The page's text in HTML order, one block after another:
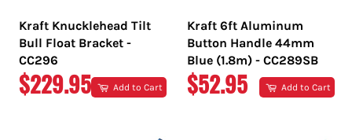
Kraft Knucklehead Tilt
Bull Float Bracket -
CC296
REGULAR
$229.95 Add to Cart
Kraft 6ft Aluminum
Button Handle 44mm
Blue (1.8m) - CC289SB
REGULAR
$52.95 Add to Cart